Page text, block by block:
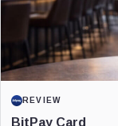
PROJECT REPORT
G Coin: